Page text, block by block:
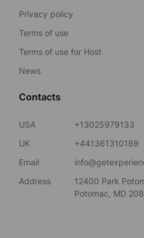
Privacy policy
Terms of use
Terms of use for Host
News
Contacts
USA
+13025979133
UK
+441361310189
Email
Address
12400 Park
Potomac, MD